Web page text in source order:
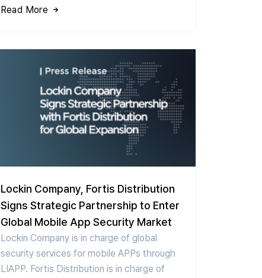
Read More
Lockin Company, Fortis Distribution
Signs Strategic Partnership to Enter
Global Mobile App Security Market
Lockin Company is in charge of global
security services for mobile APPs through
LIAPP. Fortis Distribution is in charge of